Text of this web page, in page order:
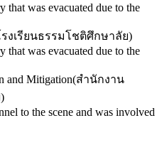
that was evacuated due to the
งเรียนธรรมโชติศึกษาลัย)
that was evacuated due to the
and Mitigation(สำนักงาน
)
to the scene and was involved